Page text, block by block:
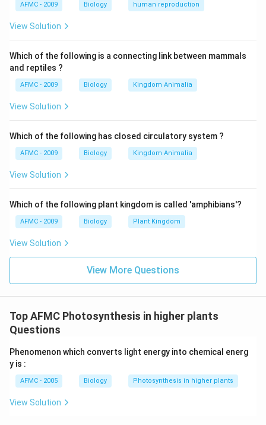
AFMC - 2009 Biology human reproduction
View Solution
Which of the following is a connecting link between mammals
and reptiles ?
AFMC - 2009 Biology Kingdom Animalia
View Solution
Which of the following has closed circulatory system ?
AFMC - 2009 Biology Kingdom Animalia
View Solution
Which of the following plant kingdom is called 'amphibians'?
AFMC - 2009 Biology Plant Kingdom
View Solution
View More Questions
Top AFMC Photosynthesis in higher plants
Questions
Phenomenon which converts light energy into chemical energ
y is :
AFMC - 2005 Biology Photosynthesis in higher plants
View Solution